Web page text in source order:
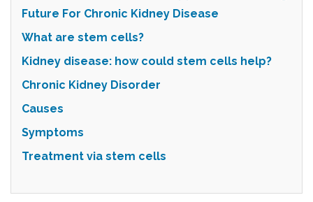
Future For Chronic Kidney Disease
What are stem cells?
Kidney disease: how could stem cells help?
Chronic Kidney Disorder
Causes
Symptoms
Treatment via stem cells